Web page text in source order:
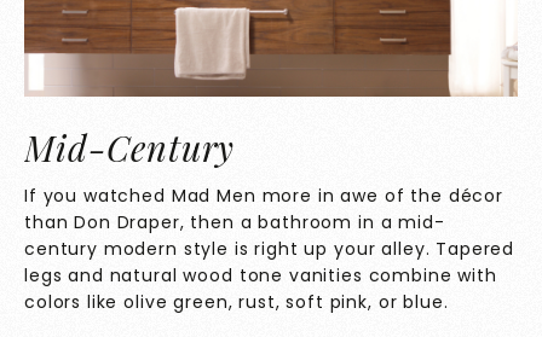
Mid-Century
If you watched Mad Men more in awe of the décor
than Don Draper, then a bathroom in a mid-
century modern style is right up your alley. Tapered
legs and natural wood tone vanities combine with
colors like olive green, rust, soft pink, or blue.